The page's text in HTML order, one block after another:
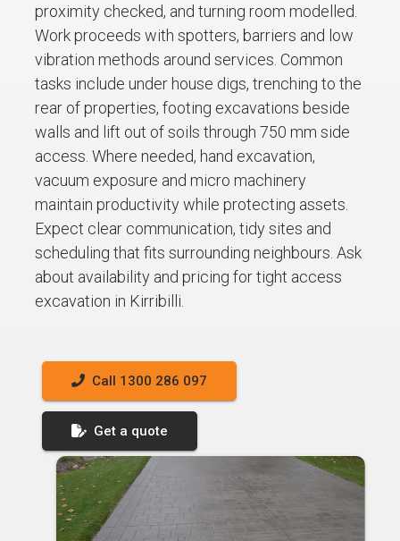
proximity checked, and turning room modelled.
Work proceeds with spotters, barriers and low
vibration methods around services. Common
tasks include under house digs, trenching to the
rear of properties, footing excavations beside
walls and lift out of soils through 750 mm side
access. Where needed, hand excavation,
vacuum exposure and micro machinery
maintain productivity while protecting assets.
Expect clear communication, tidy sites and
scheduling that fits surrounding neighbours. Ask
about availability and pricing for tight access
excavation in Kirribilli.
Call 1300 286 097
Get a quote